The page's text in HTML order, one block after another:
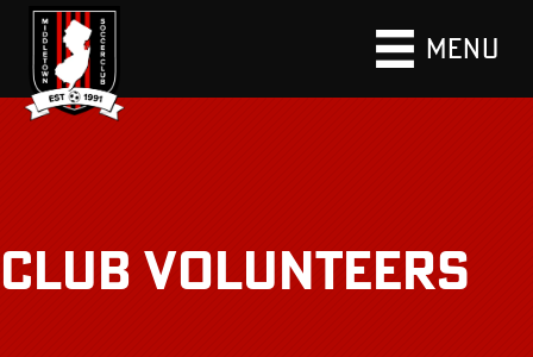
MENU
CLUB VOLUNTEERS